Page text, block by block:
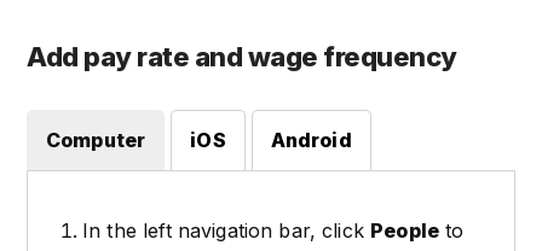
Add pay rate and wage frequency
Computer iOS Android
In the left navigation bar, click People to